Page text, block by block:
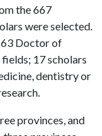
the 667
were selected.
63 Doctor of
17 scholars
dentistry or
provinces, and